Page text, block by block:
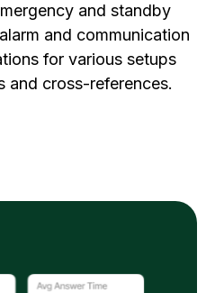
and standby
and communication
for various setups
and cross-references.